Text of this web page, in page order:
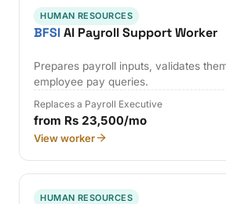
HUMAN RESOURCES
BFSIAI Payroll Support Worker
Prepares payroll inputs, validates
employee pay queries.
Replaces a Payroll Executive
from Rs 23,500/mo
View worker
HUMAN RESOURCES